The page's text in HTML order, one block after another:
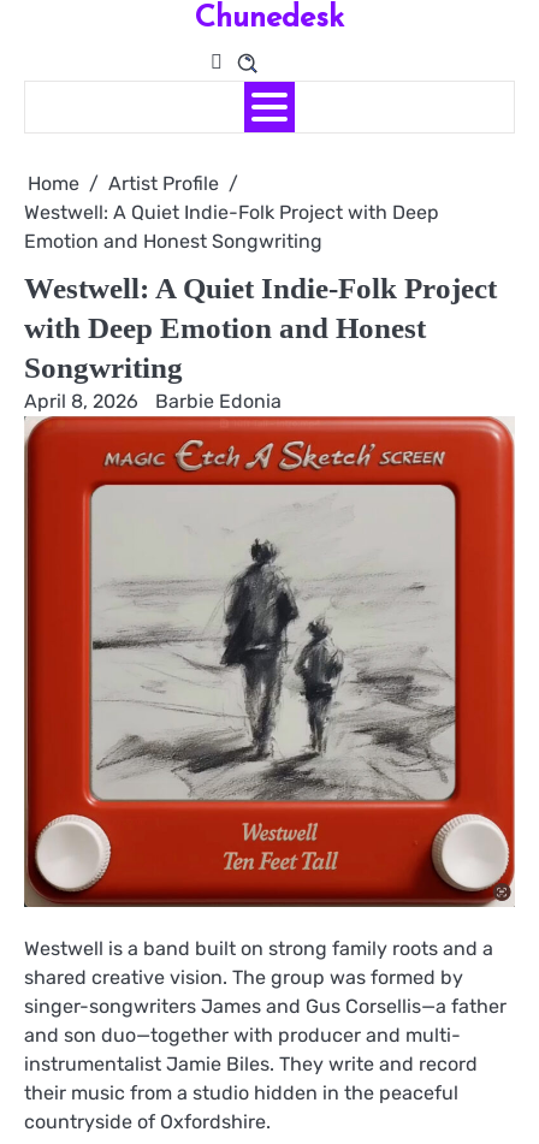
Chunedesk
Home
Artist Profile
Westwell: A Quiet Indie-Folk Project with Deep
Emotion and Honest Songwriting
Westwell: A Quiet Indie-Folk Project
with Deep Emotion and Honest
Songwriting
April 8, 2026 Barbie Edonia
Westwell is a band built on strong family roots and a
shared creative vision. The group was formed by
singer-songwriters James and Gus Corsellis—a father
and son duo—together with producer and multi-
instrumentalist Jamie Biles. They write and record
their music from a studio hidden in the peaceful
countryside of Oxfordshire.